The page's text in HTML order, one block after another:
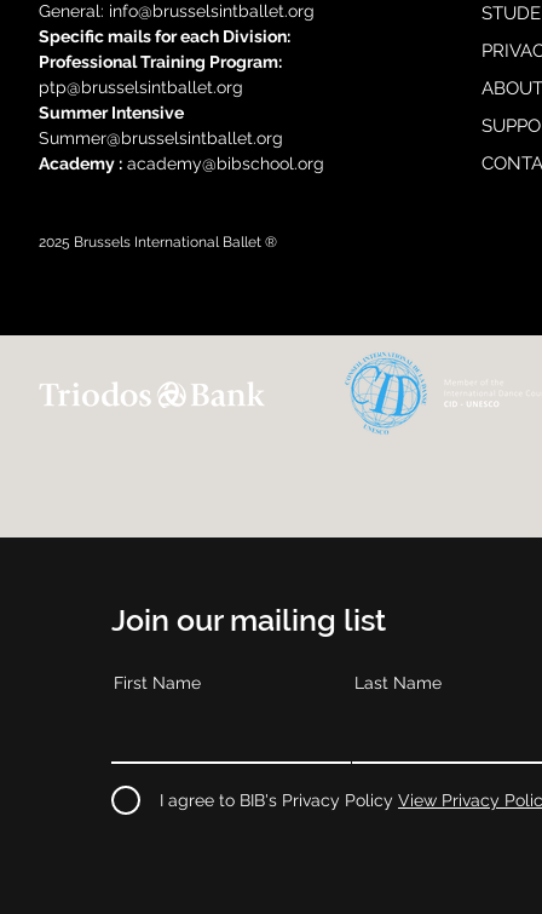
General: info@brusselsintballet.org
Specific mails for each Division:
Professional Training Program:
ptp@brusselsintballet.org
Summer Intensive
Summer@brusselsintballet.org
Academy : academy@bibschool.org
2025 Brussels International Ballet ®
Join our mailing list
First Name Last Name
I agree to BIB's Privacy Policy View Privacy